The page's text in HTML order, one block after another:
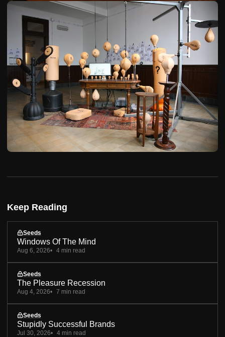
Keep Reading
Seeds
Windows Of The Mind
Aug 6, 2026 4 min read
Seeds
The Pleasure Recession
Aug 4, 2026 7 min read
Seeds
Stupidly Successful Brands
Jul 30, 2026 4 min read